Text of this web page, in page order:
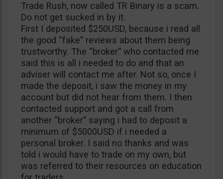
Trade Rush, now called TR Binary is a scam.
Do not get sucked in by it.
First I deposited $250USD, because i read all
the good “fake” reviews about them being
trustworthy. The “broker” who contacted me
said this is all i needed to do and that an
adviser will contact me after. Not so, once I
made the deposit, i saw the money in my
account but did not hear from them. I then
contacted support and got a call from
another “broker” saying i had to deposit a
minimum of $5000USD if i needed a
personal broker. I said no thanks and was
told i would have to trade on my own, but
was referred to their resources on education